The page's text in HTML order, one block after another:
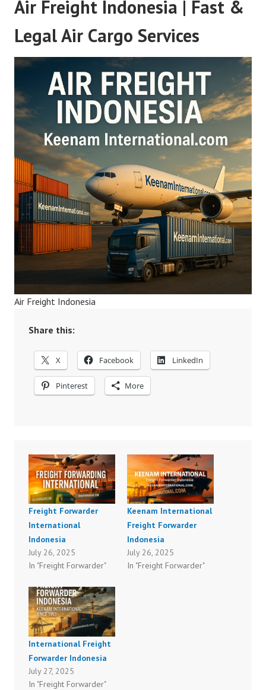
Air Freight Indonesia | Fast &
Legal Air Cargo Services
Air Freight Indonesia
Share this:
X Facebook LinkedIn
Pinterest More
Freight Forwarder
International
Indonesia
July 26, 2025
In "Freight Forwarder"
Keenam International
Freight Forwarder
Indonesia
July 26, 2025
In "Freight Forwarder"
International Freight
Forwarder Indonesia
July 27, 2025
In "Freight Forwarder"